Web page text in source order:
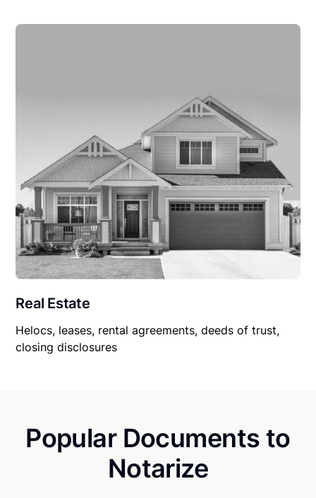
Real Estate
Helocs, leases, rental agreements, deeds of trust,
closing disclosures
Popular Documents to
Notarize